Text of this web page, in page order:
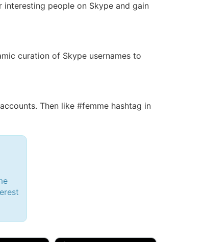
people on Skype and gain
curation of Skype usernames to
Then like #femme hashtag in